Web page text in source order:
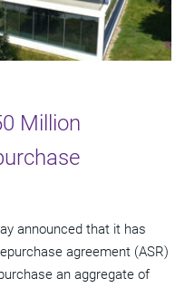
Million
announced that it has
agreement (ASR)
an aggregate of